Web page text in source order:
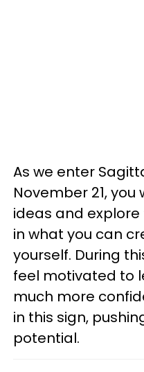
As we enter
November 21,
ideas and
in what you can
yourself. During
feel motivated to
much more
in this sign,
potential.